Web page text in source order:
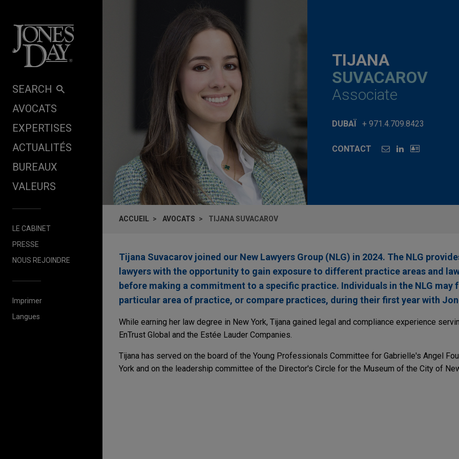
SEARCH
AVOCATS
EXPERTISES
ACTUALITÉS
BUREAUX
VALEURS
LE CABINET
PRESSE
NOUS REJOINDRE
Imprimer
Langues
TIJANA
SUVACAROV
Associate
DUBAÏ + 971.4.709.8423
CONTACT
ACCUEIL AVOCATS TIJANA SUVACAROV
Tijana Suvacarov joined our New Lawyers Group (NLG) in 2024. The NLG
lawyers with the opportunity to gain exposure to different practice areas and
before making a commitment to a specific practice. Individuals in the NLG may
particular area of practice, or compare practices, during their first year with
While earning her law degree in New York, Tijana gained legal and compliance experience
EnTrust Global and the Estée Lauder Companies.
Tijana has served on the board of the Young Professionals Committee for Gabrielle's Angel
York and on the leadership committee of the Director's Circle for the Museum of the City of